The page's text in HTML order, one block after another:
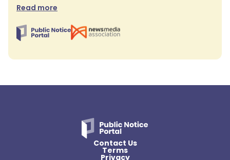
Read more
Contact Us
Terms
Privacy